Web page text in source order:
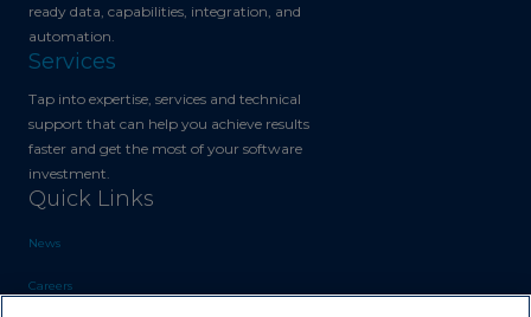
ready data, capabilities, integration, and
automation.
Services
Tap into expertise, services and technical
support that can help you achieve results
faster and get the most of your software
investment.
Quick Links
News
Careers